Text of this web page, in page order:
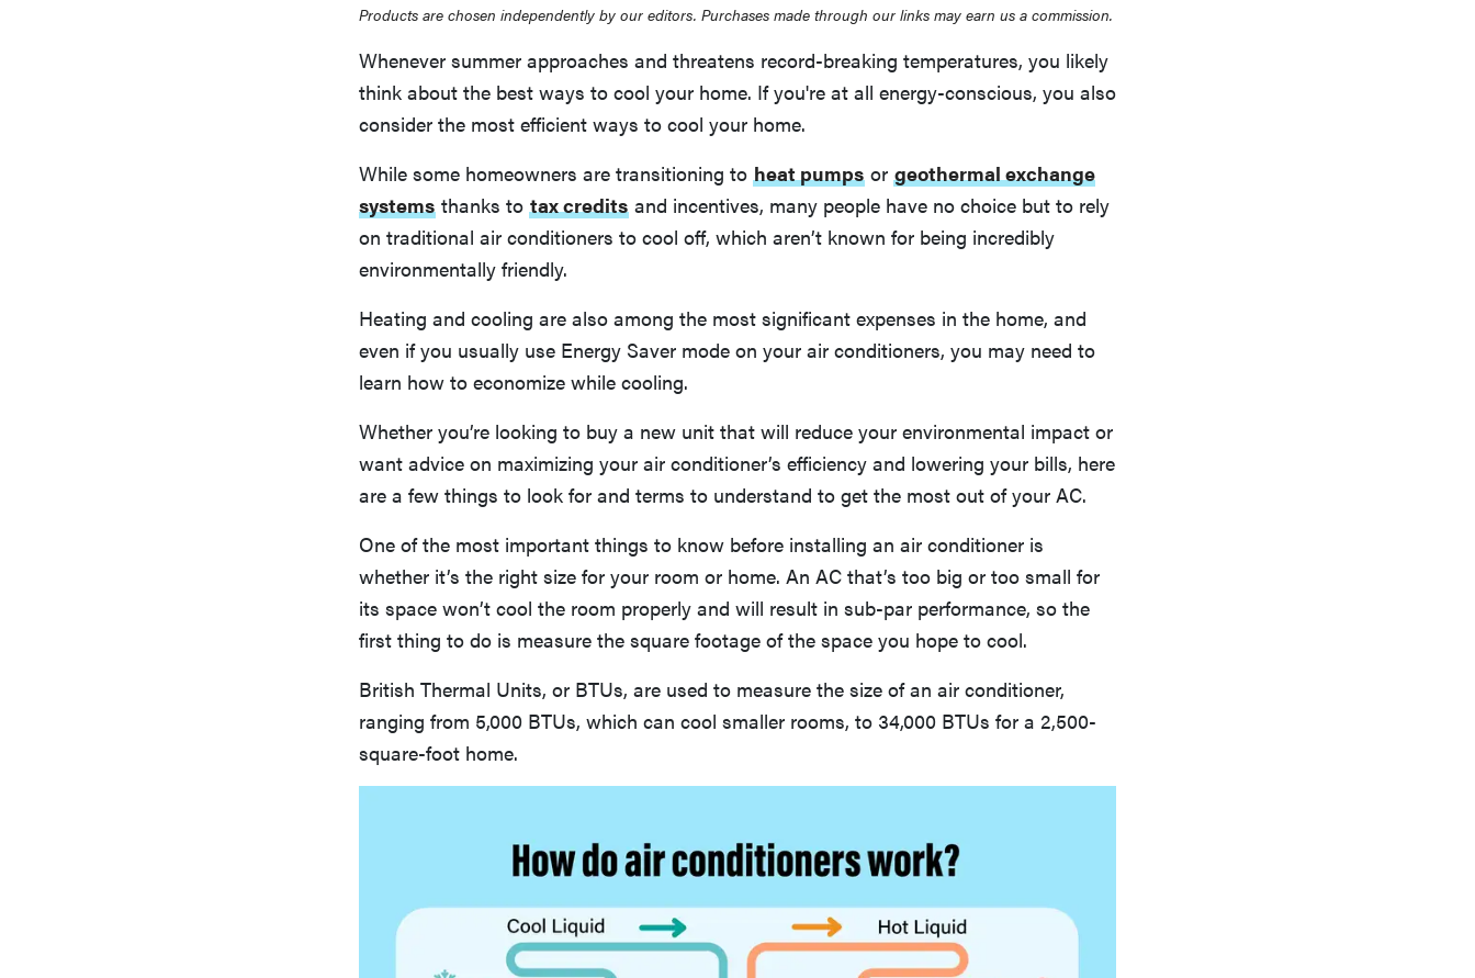
Products are chosen independently by our editors. Purchases made through our links may earn us a commission.
Whenever summer approaches and threatens record-breaking temperatures, you likely
think about the best ways to cool your home. If you're at all energy-conscious, you also
consider the most efficient ways to cool your home.
While some homeowners are transitioning to heat pumps or geothermal exchange
systems thanks to tax credits and incentives, many people have no choice but to rely
on traditional air conditioners to cool off, which aren’t known for being incredibly
environmentally friendly.
Heating and cooling are also among the most significant expenses in the home, and
even if you usually use Energy Saver mode on your air conditioners, you may need to
learn how to economize while cooling.
Whether you’re looking to buy a new unit that will reduce your environmental impact or
want advice on maximizing your air conditioner’s efficiency and lowering your bills, here
are a few things to look for and terms to understand to get the most out of your AC.
One of the most important things to know before installing an air conditioner is
whether it’s the right size for your room or home. An AC that’s too big or too small for
its space won’t cool the room properly and will result in sub-par performance, so the
first thing to do is measure the square footage of the space you hope to cool.
British Thermal Units, or BTUs, are used to measure the size of an air conditioner,
ranging from 5,000 BTUs, which can cool smaller rooms, to 34,000 BTUs for a 2,500-
square-foot home.